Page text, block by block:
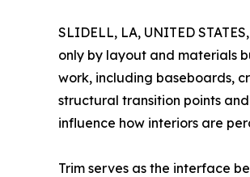
SLIDELL, LA, UNITED
only by layout and materials
work, including baseboards,
structural transition points
influence how interiors are
Trim serves as the interface